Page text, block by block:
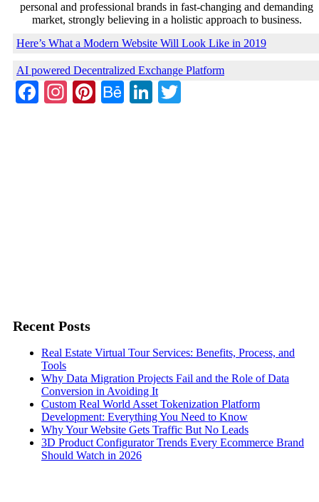
personal and professional brands in fast-changing and demanding
market, strongly believing in a holistic approach to business.
Here’s What a Modern Website Will Look Like in 2019
AI powered Decentralized Exchange Platform
Facebook
Instagram
Pinterest
BehanceLinkedIn
Recent Posts
Real Estate Virtual Tour Services: Benefits, Process, and
Tools
Why Data Migration Projects Fail and the Role of Data
Conversion in Avoiding It
Custom Real World Asset Tokenization Platform
Development: Everything You Need to Know
Why Your Website Gets Traffic But No Leads
3D Product Configurator Trends Every Ecommerce Brand
Should Watch in 2026